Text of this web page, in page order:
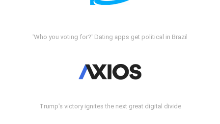
'Who you voting for?' Dating apps get political in Brazil
Trump's victory ignites the next great digital divide